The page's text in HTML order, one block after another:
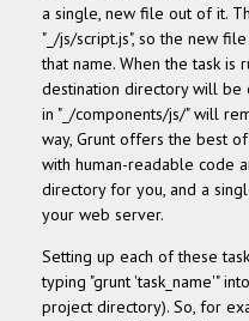
a single, new file out of it.
"_/js/script.js", so the new
that name. When the task is
destination directory will
in "_/components/js/" will
way, Grunt offers the best
with human-readable code
directory for you, and a
your web server.
Setting up each of these
typing "grunt 'task_name'"
project directory). So, for